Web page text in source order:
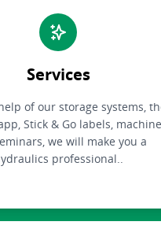
Services
of our storage systems,
Stick & Go labels,
we will make you a
professional..